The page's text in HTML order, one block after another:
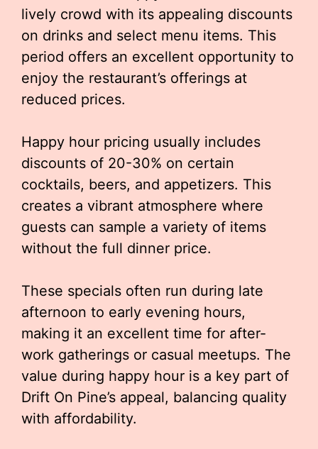
lively crowd with its appealing discounts
on drinks and select menu items. This
period offers an excellent opportunity to
enjoy the restaurant’s offerings at
reduced prices.
Happy hour pricing usually includes
discounts of 20-30% on certain
cocktails, beers, and appetizers. This
creates a vibrant atmosphere where
guests can sample a variety of items
without the full dinner price.
These specials often run during late
afternoon to early evening hours,
making it an excellent time for after-
work gatherings or casual meetups. The
value during happy hour is a key part of
Drift On Pine’s appeal, balancing quality
with affordability.